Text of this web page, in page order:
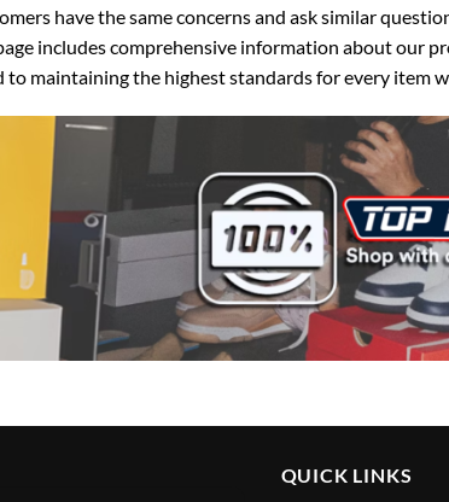
have the same concerns and ask similar
includes comprehensive information about our
maintaining the highest standards for every item
QUICK LINKS